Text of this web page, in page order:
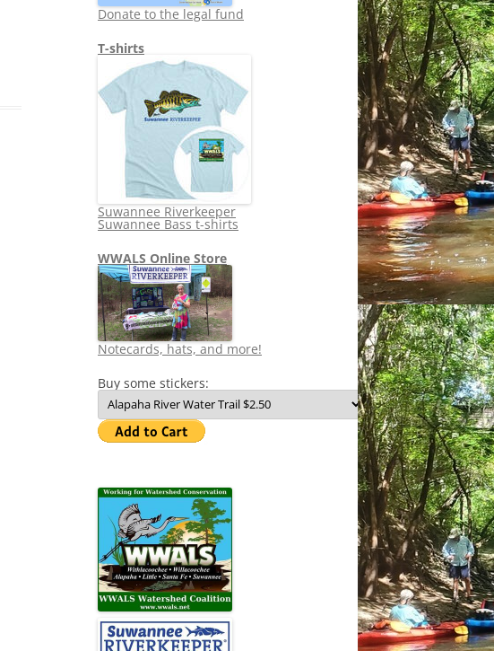
Donate to the legal fund
T-shirts
Suwannee Riverkeeper
Suwannee Bass t-shirts
WWALS Online Store
Notecards, hats, and more!
Buy some stickers: